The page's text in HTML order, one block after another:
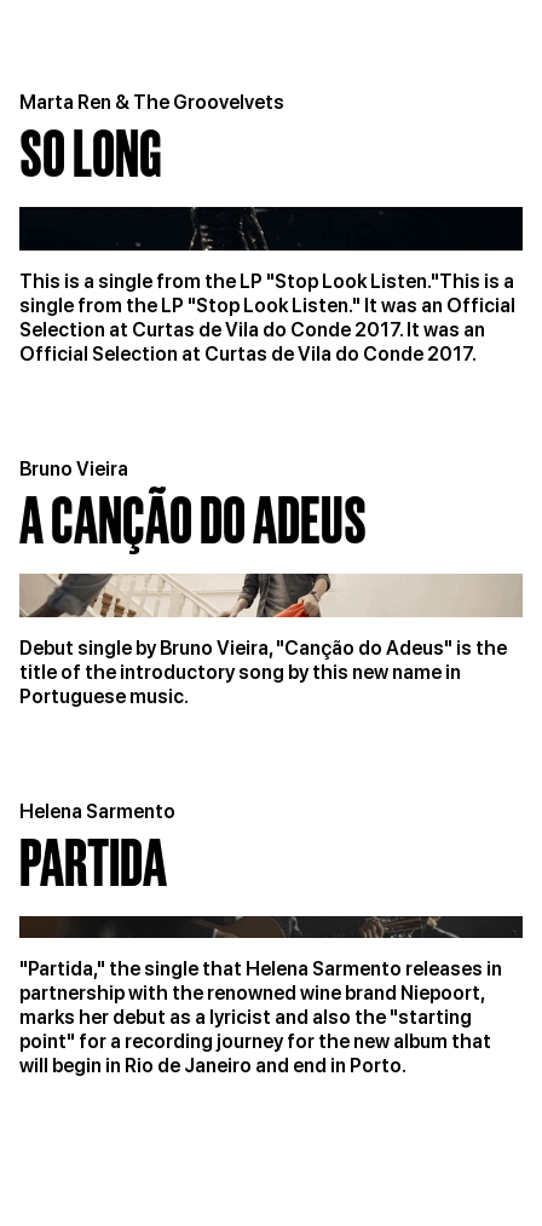
Marta Ren & The Groovelvets
SO LONG
This is a single from the LP "Stop Look Listen."This is a
single from the LP "Stop Look Listen." It was an Official
Selection at Curtas de Vila do Conde 2017. It was an
Official Selection at Curtas de Vila do Conde 2017.
Bruno Vieira
A CANÇÃO DO ADEUS
Debut single by Bruno Vieira, "Canção do Adeus" is the
title of the introductory song by this new name in
Portuguese music.
Helena Sarmento
PARTIDA
"Partida," the single that Helena Sarmento releases in
partnership with the renowned wine brand Niepoort,
marks her debut as a lyricist and also the "starting
point" for a recording journey for the new album that
will begin in Rio de Janeiro and end in Porto.